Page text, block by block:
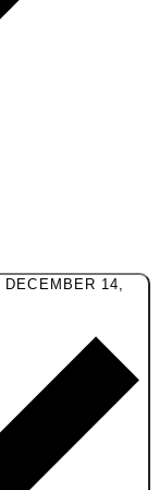
DECEMBER 14,